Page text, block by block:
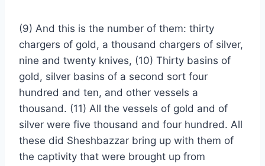
(9) And this is the number of them: thirty
chargers of gold, a thousand chargers of silver,
nine and twenty knives, (10) Thirty basins of
gold, silver basins of a second sort four
hundred and ten, and other vessels a
thousand. (11) All the vessels of gold and of
silver were five thousand and four hundred. All
these did Sheshbazzar bring up with them of
the captivity that were brought up from